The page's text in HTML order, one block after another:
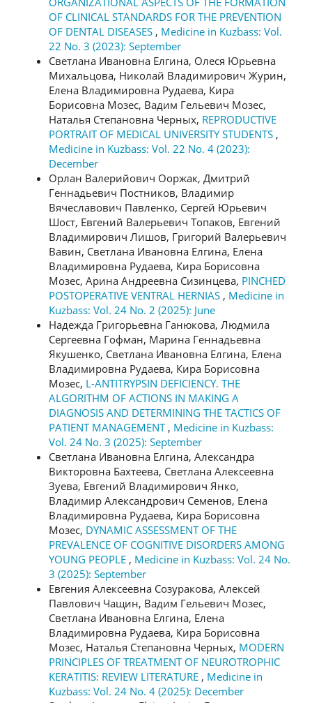
OF CLINICAL STANDARDS FOR THE PREVENTION
OF DENTAL DISEASES , Medicine in Kuzbass: Vol.
22 No. 3 (2023): September
Светлана Ивановна Елгина, Олеся Юрьевна
Михальцова, Николай Владимирович Журин,
Елена Владимировна Рудаева, Кира
Борисовна Мозес, Вадим Гельевич Мозес,
Наталья Степановна Черных, REPRODUCTIVE
PORTRAIT OF MEDICAL UNIVERSITY STUDENTS ,
Medicine in Kuzbass: Vol. 22 No. 4 (2023):
December
Орлан Валерийович Ооржак, Дмитрий
Геннадьевич Постников, Владимир
Вячеславович Павленко, Сергей Юрьевич
Шост, Евгений Валерьевич Топаков, Евгений
Владимирович Лишов, Григорий Валерьевич
Вавин, Светлана Ивановна Елгина, Елена
Владимировна Рудаева, Кира Борисовна
Мозес, Арина Андреевна Сизинцева, PINCHED
POSTOPERATIVE VENTRAL HERNIAS , Medicine in
Kuzbass: Vol. 24 No. 2 (2025): June
Надежда Григорьевна Ганюкова, Людмила
Сергеевна Гофман, Марина Геннадьевна
Якушенко, Светлана Ивановна Елгина, Елена
Владимировна Рудаева, Кира Борисовна
Мозес, L-ANTITRYPSIN DEFICIENCY. THE
ALGORITHM OF ACTIONS IN MAKING A
DIAGNOSIS AND DETERMINING THE TACTICS OF
PATIENT MANAGEMENT , Medicine in Kuzbass:
Vol. 24 No. 3 (2025): September
Светлана Ивановна Елгина, Александра
Викторовна Бахтеева, Светлана Алексеевна
Зуева, Евгений Владимирович Янко,
Владимир Александрович Семенов, Елена
Владимировна Рудаева, Кира Борисовна
Мозес, DYNAMIC ASSESSMENT OF THE
PREVALENCE OF COGNITIVE DISORDERS AMONG
YOUNG PEOPLE , Medicine in Kuzbass: Vol. 24 No.
3 (2025): September
Евгения Алексеевна Созуракова, Алексей
Павлович Чащин, Вадим Гельевич Мозес,
Светлана Ивановна Елгина, Елена
Владимировна Рудаева, Кира Борисовна
Мозес, Наталья Степановна Черных, MODERN
PRINCIPLES OF TREATMENT OF NEUROTROPHIC
KERATITIS: REVIEW LITERATURE , Medicine in
Kuzbass: Vol. 24 No. 4 (2025): December